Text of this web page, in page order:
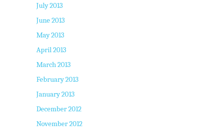
July 2013
June 2013
May 2013
April 2013
March 2013
February 2013
January 2013
December 2012
November 2012